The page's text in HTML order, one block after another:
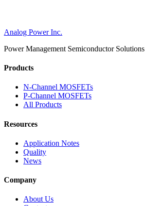
Analog Power Inc.
Power Management Semiconductor Solutions
Products
N-Channel MOSFETs
P-Channel MOSFETs
All Products
Resources
Application Notes
Quality
News
Company
About Us